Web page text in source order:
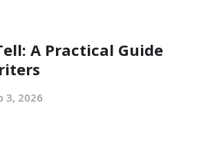
A Practical Guide
3, 2026